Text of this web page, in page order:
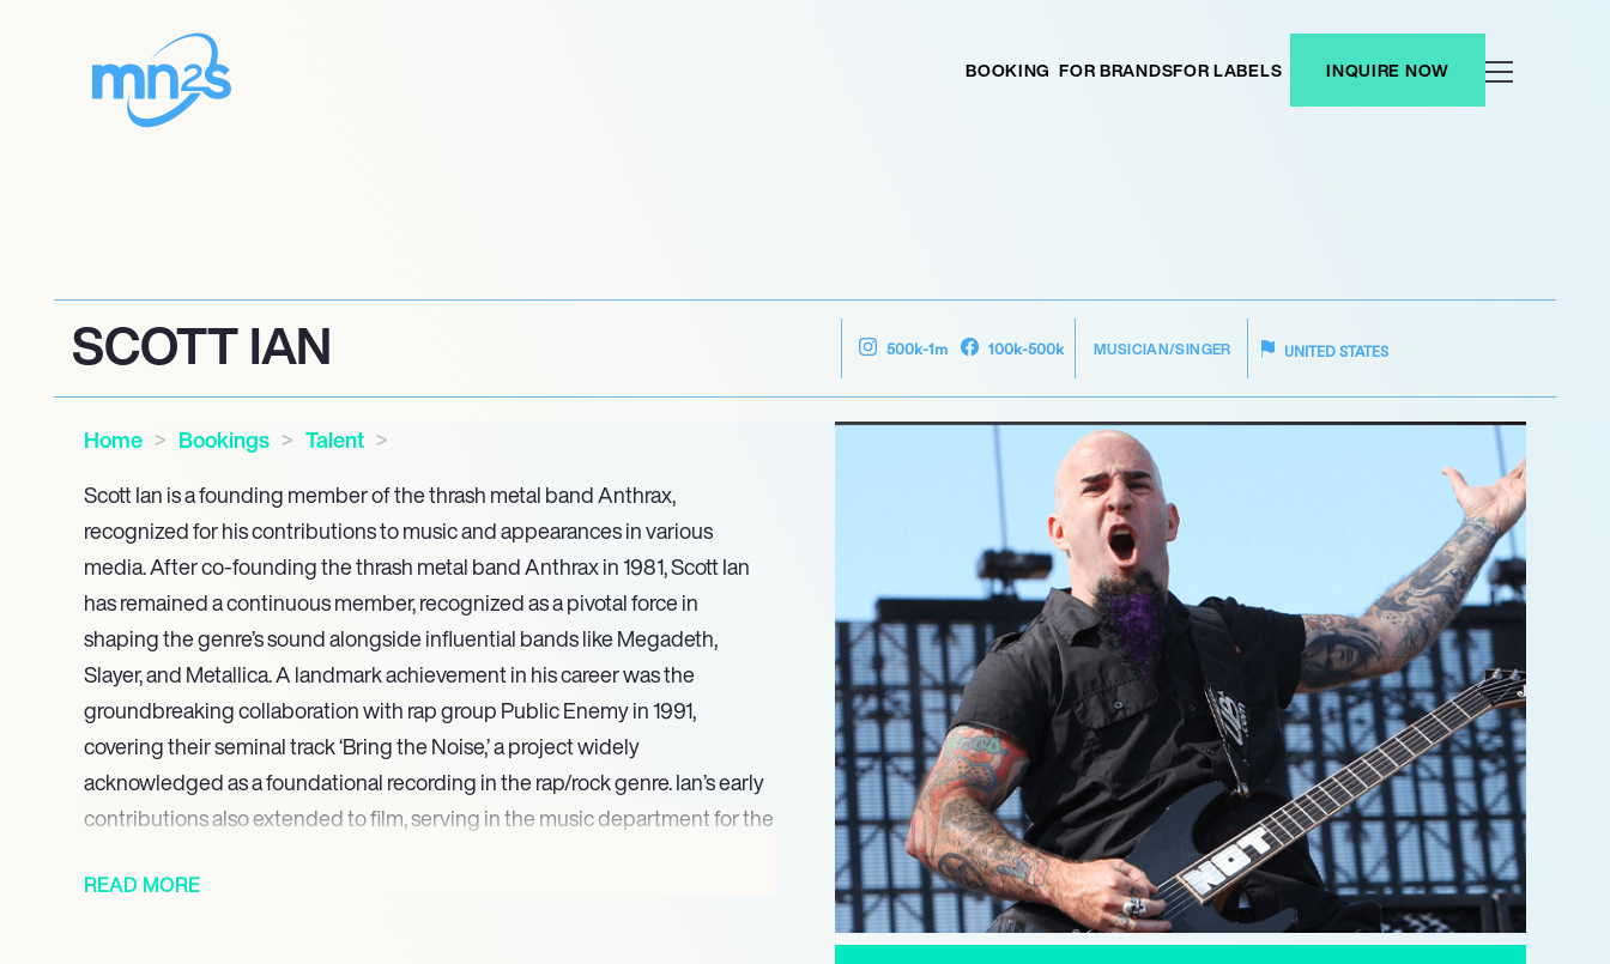
BOOKING FOR BRANDSFOR LABELS INQUIRE NOW
SCOTT IAN 500k-1m 100k-500k MUSICIAN/SINGER UNITED STATES
Home Bookings
Talent
Scott Ian is a founding member of the thrash metal band Anthrax,
recognized for his contributions to music and appearances in various
media. After co-founding the thrash metal band Anthrax in 1981, Scott Ian
has remained a continuous member, recognized as a pivotal force in
shaping the genre’s sound alongside influential bands like Megadeth,
Slayer, and Metallica. A landmark achievement in his career was the
groundbreaking collaboration with rap group Public Enemy in 1991,
covering their seminal track ‘Bring the Noise,’ a project widely
acknowledged as a foundational recording in the rap/rock genre. Ian’s early
contributions also extended to film, serving in the music department for the
READ MORE